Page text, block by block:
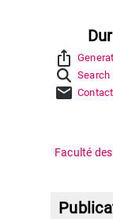
ios_share
mail
Faculté